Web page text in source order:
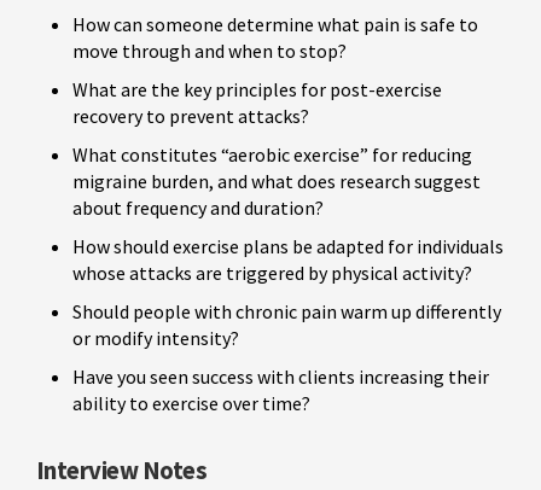
How can someone determine what pain is safe to
move through and when to stop?
What are the key principles for post-exercise
recovery to prevent attacks?
What constitutes “aerobic exercise” for reducing
migraine burden, and what does research suggest
about frequency and duration?
How should exercise plans be adapted for individuals
whose attacks are triggered by physical activity?
Should people with chronic pain warm up differently
or modify intensity?
Have you seen success with clients increasing their
ability to exercise over time?
Interview Notes